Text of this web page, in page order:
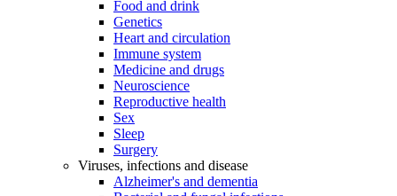
Food and drink
Genetics
Heart and circulation
Immune system
Medicine and drugs
Neuroscience
Reproductive health
Sex
Sleep
Surgery
Viruses, infections and disease
Alzheimer's and dementia